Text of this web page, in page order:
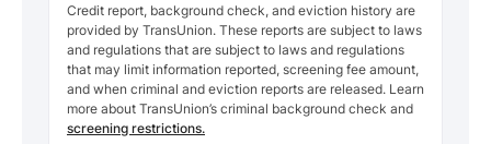
Credit report, background check, and eviction history are
provided by TransUnion. These reports are subject to laws
and regulations that are subject to laws and regulations
that may limit information reported, screening fee amount,
and when criminal and eviction reports are released. Learn
more about TransUnion’s criminal background check and
screening restrictions.